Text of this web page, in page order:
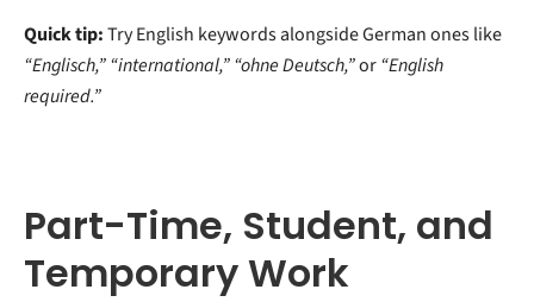
Quick tip:Try English keywords alongside German ones like
“Englisch,” “international,” “ohne Deutsch,”or“English
required.”
Part-Time, Student, and
Temporary Work